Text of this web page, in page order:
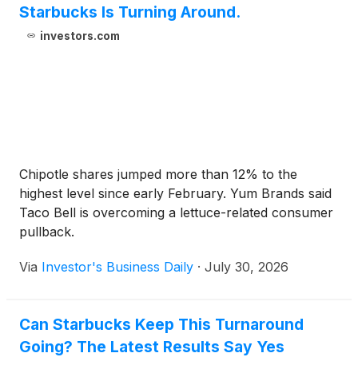
Starbucks Is Turning Around.
investors.com
Chipotle shares jumped more than 12% to the
highest level since early February. Yum Brands said
Taco Bell is overcoming a lettuce-related consumer
pullback.
Via Investor's Business Daily · July 30, 2026
Can Starbucks Keep This Turnaround
Going? The Latest Results Say Yes